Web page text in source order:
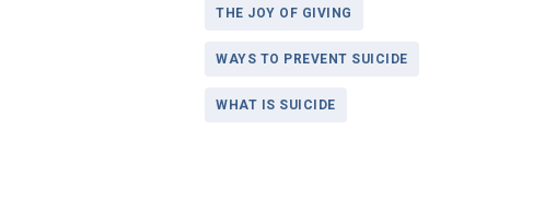
THE JOY OF GIVING
WAYS TO PREVENT SUICIDE
WHAT IS SUICIDE